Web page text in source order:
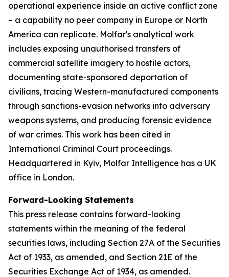
operational experience inside an active conflict zone
– a capability no peer company in Europe or North
America can replicate. Molfar's analytical work
includes exposing unauthorised transfers of
commercial satellite imagery to hostile actors,
documenting state-sponsored deportation of
civilians, tracing Western-manufactured components
through sanctions-evasion networks into adversary
weapons systems, and producing forensic evidence
of war crimes. This work has been cited in
International Criminal Court proceedings.
Headquartered in Kyiv, Molfar Intelligence has a UK
office in London.
Forward-Looking Statements
This press release contains forward-looking
statements within the meaning of the federal
securities laws, including Section 27A of the Securities
Act of 1933, as amended, and Section 21E of the
Securities Exchange Act of 1934, as amended.